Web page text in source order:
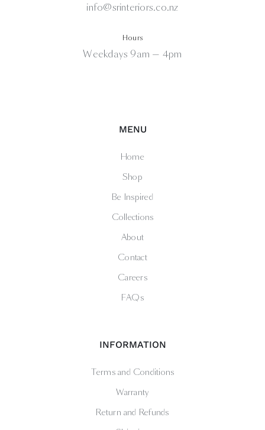
info@srinteriors.co.nz
Hours
Weekdays 9am — 4pm
MENU
Home
Shop
Be Inspired
Collections
About
Contact
Careers
FAQs
INFORMATION
Terms and Conditions
Warranty
Return and Refunds